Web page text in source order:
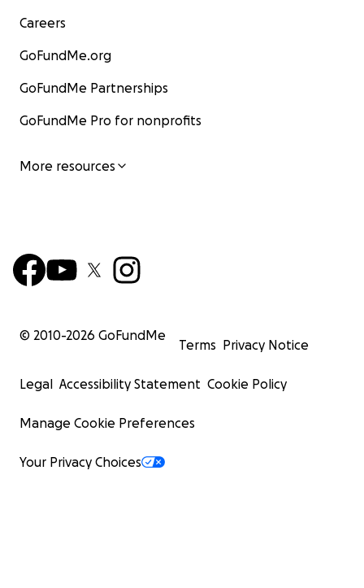
Careers
GoFundMe.org
GoFundMe Partnerships
GoFundMe Pro for nonprofits
More resources
© 2010-2026 GoFundMe
Terms Privacy Notice
Legal Accessibility Statement Cookie Policy
Manage Cookie Preferences
Your Privacy Choices